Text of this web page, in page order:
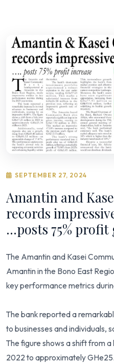
SEPTEMBER 27, 2024
Amantin and
records
...posts 75%
The Amantin and Kasei
Amantin in the Bono East
key performance metrics
The bank reported a
to businesses and individuals,
The figure shows a shift from a
2022 to approximately